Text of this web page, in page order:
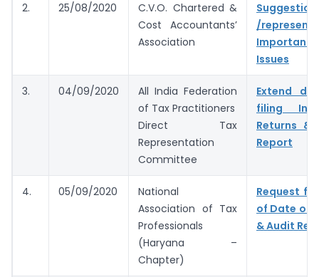
2. 25/08/2020
C.V.O. Chartered &
Cost Accountants’
Association
Suggestion
/
Important
Issues
3. 04/09/2020
All India Federation
of Tax Practitioners
Direct Tax
Representation
Committee
Extend
filing
Returns &
Report
4. 05/09/2020
National
Association of Tax
Professionals
(Haryana –
Chapter)
Request
of Date of
& Audit